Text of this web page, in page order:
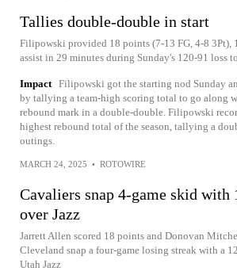
Tallies double-double in start
Filipowski provided 18 points (7-13 FG, 4-8 3Pt),
assist in 29 minutes during Sunday's 120-91 loss
Impact Filipowski got the starting nod Sunday
by tallying a team-high scoring total to go along
rebound mark in a double-double. Filipowski
highest rebound total of the season, tallying a
outings.
MARCH 24, 2025 • ROTOWIRE
Cavaliers snap 4-game skid
over Jazz
Jarrett Allen scored 18 points and Donovan
Cleveland snap a four-game losing streak with a
Utah Jazz